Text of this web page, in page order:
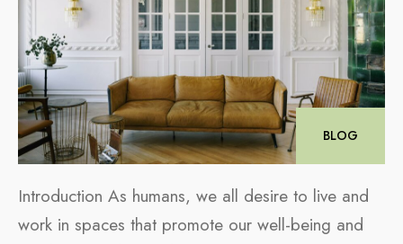
BLOG
Introduction As humans, we all desire to live and
work in spaces that promote our well-being and